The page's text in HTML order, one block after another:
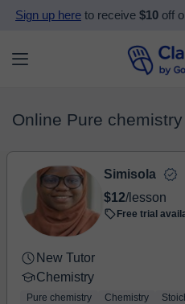
Sign up here to receive $10 off
Online Pure
Simisola
$12/lesson
Free trial
New Tutor
Chemistry
Pure chemistry Chemistry